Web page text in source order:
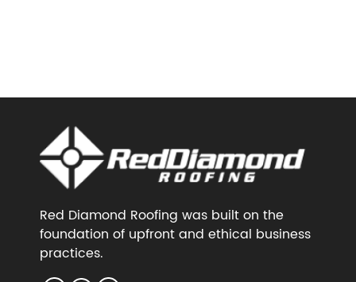
Red Diamond Roofing was built on the
foundation of upfront and ethical business
practices.